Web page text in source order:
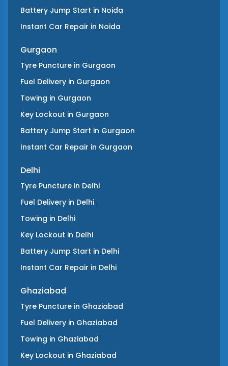
Battery Jump Start in Noida
Instant Car Repair in Noida
Gurgaon
Tyre Puncture in Gurgaon
Fuel Delivery in Gurgaon
Towing in Gurgaon
Key Lockout in Gurgaon
Battery Jump Start in Gurgaon
Instant Car Repair in Gurgaon
Delhi
Tyre Puncture in Delhi
Fuel Delivery in Delhi
Towing in Delhi
Key Lockout in Delhi
Battery Jump Start in Delhi
Instant Car Repair in Delhi
Ghaziabad
Tyre Puncture in Ghaziabad
Fuel Delivery in Ghaziabad
Towing in Ghaziabad
Key Lockout in Ghaziabad